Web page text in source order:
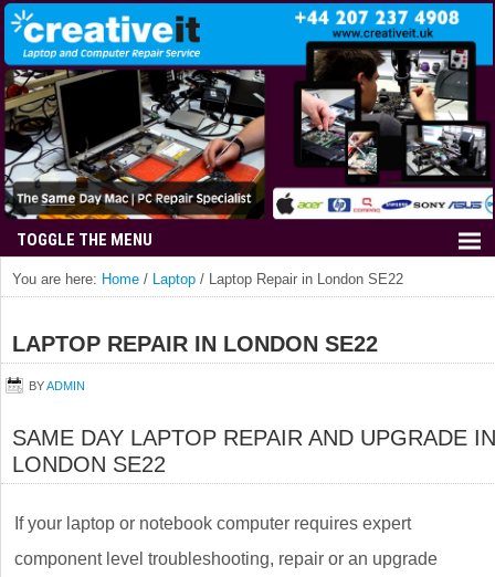
You are here: Home / Laptop / Laptop Repair in London SE22
LAPTOP REPAIR IN LONDON SE22
BYADMIN
SAME DAY LAPTOP REPAIR AND UPGRADE IN
LONDON SE22
If your laptop or notebook computer requires expert
component level troubleshooting, repair or an upgrade